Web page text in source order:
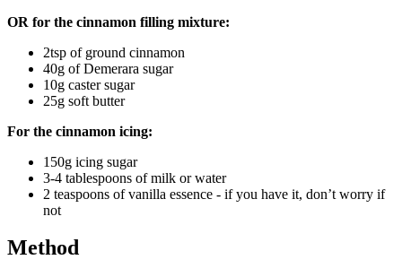
OR for the cinnamon filling mixture:
2tsp of ground cinnamon
40g of Demerara sugar
10g caster sugar
25g soft butter
For the cinnamon icing:
150g icing sugar
3-4 tablespoons of milk or water
2 teaspoons of vanilla essence - if you have it, don’t worry if
not
Method